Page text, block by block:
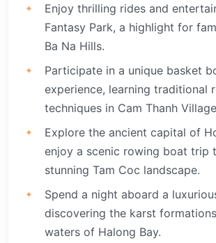
Enjoy thrilling rides and
Fantasy Park, a highlight for
Ba Na Hills.
Participate in a unique basket
experience, learning traditional
techniques in Cam Thanh
Explore the ancient capital of
enjoy a scenic rowing boat trip
stunning Tam Coc landscape.
Spend a night aboard a
discovering the karst
waters of Halong Bay.